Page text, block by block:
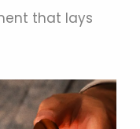
that lays